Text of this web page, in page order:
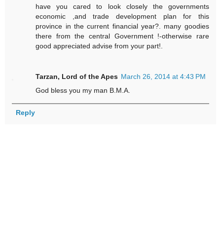
have you cared to look closely the governments
economic ,and trade development plan for this
province in the current financial year?. many goodies
there from the central Government !-otherwise rare
good appreciated advise from your part!.
Tarzan, Lord of the Apes March 26, 2014 at 4:43 PM
God bless you my man B.M.A.
Reply